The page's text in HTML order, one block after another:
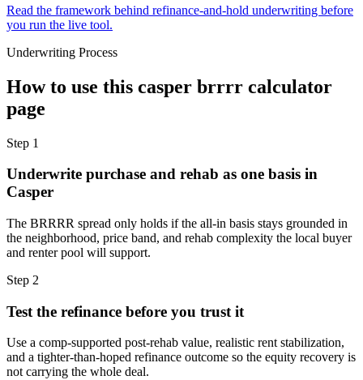
Read the framework behind refinance-and-hold underwriting before
you run the live tool.
Underwriting Process
How to use this casper brrrr calculator
page
Step 1
Underwrite purchase and rehab as one basis in
Casper
The BRRRR spread only holds if the all-in basis stays grounded in
the neighborhood, price band, and rehab complexity the local buyer
and renter pool will support.
Step 2
Test the refinance before you trust it
Use a comp-supported post-rehab value, realistic rent stabilization,
and a tighter-than-hoped refinance outcome so the equity recovery is
not carrying the whole deal.